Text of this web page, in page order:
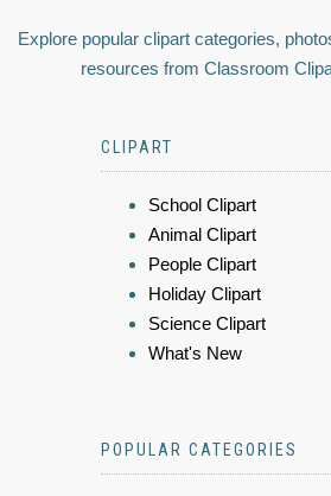
Explore popular clipart categories,
resources from Classroom
CLIPART
School Clipart
Animal Clipart
People Clipart
Holiday Clipart
Science Clipart
What's New
POPULAR CATEGORIES